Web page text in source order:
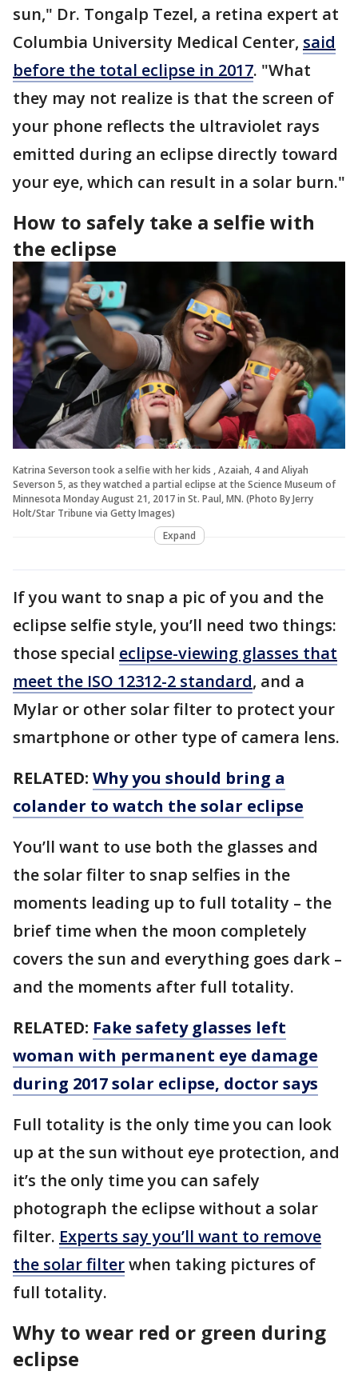
sun," Dr. Tongalp Tezel, a retina expert at
Columbia University Medical Center, said
before the total eclipse in 2017. "What
they may not realize is that the screen of
your phone reflects the ultraviolet rays
emitted during an eclipse directly toward
your eye, which can result in a solar burn."
How to safely take a selfie with
the eclipse
Katrina Severson took a selfie with her kids , Azaiah, 4 and Aliyah
Severson 5, as they watched a partial eclipse at the Science Museum of
Minnesota Monday August 21, 2017 in St. Paul, MN. (Photo By Jerry
Holt/Star Tribune via Getty Images)
Expand
If you want to snap a pic of you and the
eclipse selfie style, you’ll need two things:
those special eclipse-viewing glasses that
meet the ISO 12312-2 standard, and a
Mylar or other solar filter to protect your
smartphone or other type of camera lens.
RELATED: Why you should bring a
colander to watch the solar eclipse
You’ll want to use both the glasses and
the solar filter to snap selfies in the
moments leading up to full totality – the
brief time when the moon completely
covers the sun and everything goes dark –
and the moments after full totality.
RELATED: Fake safety glasses left
woman with permanent eye damage
during 2017 solar eclipse, doctor says
Full totality is the only time you can look
up at the sun without eye protection, and
it’s the only time you can safely
photograph the eclipse without a solar
filter. Experts say you’ll want to remove
the solar filterwhen taking pictures of
full totality.
Why to wear red or green during
eclipse